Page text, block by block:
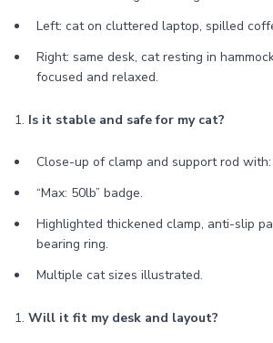
Left: cat on cluttered laptop, spilled
Right: same desk, cat resting in
focused and relaxed.
1. Is it stable and safe for my cat?
Close-up of clamp and support rod with:
“Max: 50lb” badge.
Highlighted thickened clamp, anti-slip
bearing ring.
Multiple cat sizes illustrated.
1. Will it fit my desk and layout?